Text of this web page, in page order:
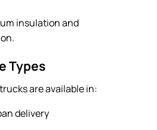
insulation and
Types
are available in:
delivery